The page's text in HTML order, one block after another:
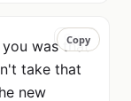
Copy
was that
take that
new
Copy